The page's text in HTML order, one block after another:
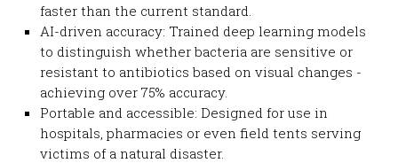
faster than the current standard.
AI-driven accuracy: Trained deep learning models
to distinguish whether bacteria are sensitive or
resistant to antibiotics based on visual changes -
achieving over 75% accuracy.
Portable and accessible: Designed for use in
hospitals, pharmacies or even field tents serving
victims of a natural disaster.